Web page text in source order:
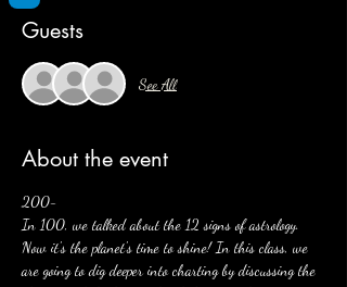
Guests
See All
About the event
200-
In 100, we talked about the 12 signs of astrology.
Now it's the planet's time to shine! In this class, we
are going to dig deeper into charting by discussing the